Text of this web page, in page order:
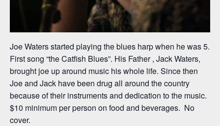
Joe Waters started playing the blues harp when he was 5.
First song “the Catfish Blues”. His Father , Jack Waters,
brought joe up around music his whole life. Since then
Joe and Jack have been drug all around the country
because of their instruments and dedication to the music.
$10 minimum per person on food and beverages. No
cover.